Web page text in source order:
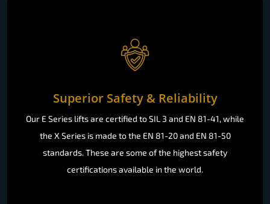
Superior Safety & Reliability
Our E Series lifts are certified to SIL 3 and EN 81-41, while
the X Series is made to the EN 81-20 and EN 81-50
standards. These are some of the highest safety
certifications available in the world.